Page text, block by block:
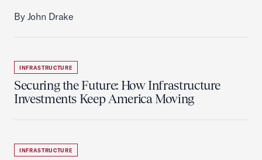
By John Drake
INFRASTRUCTURE
Securing the Future: How Infrastructure
Investments Keep America Moving
INFRASTRUCTURE